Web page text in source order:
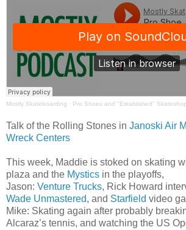
Mostly Skateboarding · Pro Shoes and "Established" Skateshops. September
Talk of the Rolling Stones in Janoski Air
Wreck Centers
This week, Maddie is stoked on skating
plaza and the Mystics in the playoffs,
Jason: Venture Trucks, Rick Howard
Wade Unmastered, and Starfield video
Mike: Skating again after probably
Alcaraz’s tennis, and watching the US